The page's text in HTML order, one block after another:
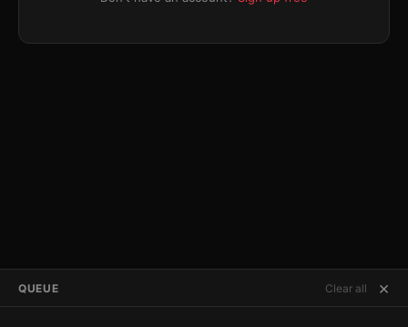
QUEUE Clear all ×